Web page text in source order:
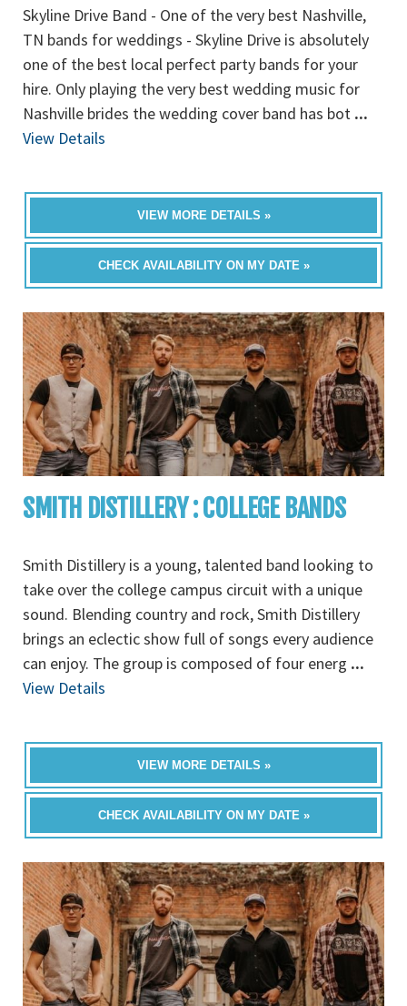
Skyline Drive Band - One of the very best Nashville,
TN bands for weddings - Skyline Drive is absolutely
one of the best local perfect party bands for your
hire. Only playing the very best wedding music for
Nashville brides the wedding cover band has bot ...
View Details
VIEW MORE DETAILS »
CHECK AVAILABILITY ON MY DATE »
SMITH DISTILLERY : COLLEGE BANDS
Smith Distillery is a young, talented band looking to
take over the college campus circuit with a unique
sound. Blending country and rock, Smith Distillery
brings an eclectic show full of songs every audience
can enjoy. The group is composed of four energ ...
View Details
VIEW MORE DETAILS »
CHECK AVAILABILITY ON MY DATE »